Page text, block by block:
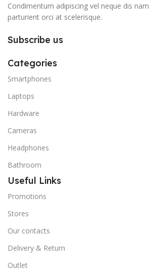
Condimentum adipiscing vel neque dis nam
parturient orci at scelerisque.
Subscribe us
Categories
Smartphones
Laptops
Hardware
Cameras
Headphones
Bathroom
Useful Links
Promotions
Stores
Our contacts
Delivery & Return
Outlet